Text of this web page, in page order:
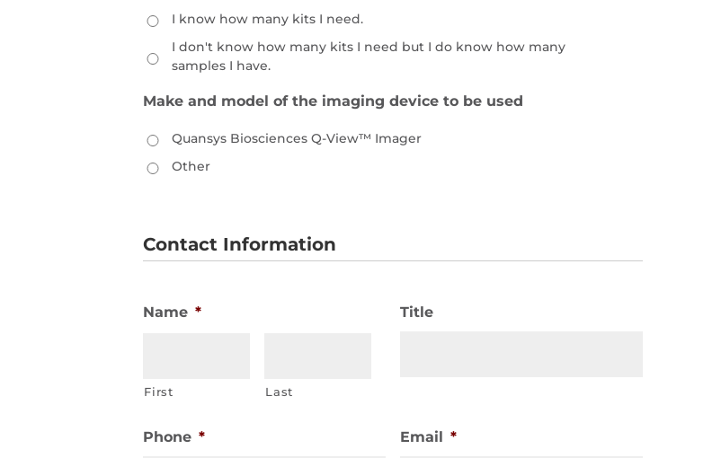
I know how many kits I need.
I don't know how many kits I need but I do know how many
samples I have.
Make and model of the imaging device to be used
Quansys Biosciences Q-View™ Imager
Other
Contact Information
Name *
First Last
Title
Phone * Email *